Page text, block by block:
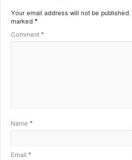
Your email address will not be published.
marked*
Comment*
Name*
Email*